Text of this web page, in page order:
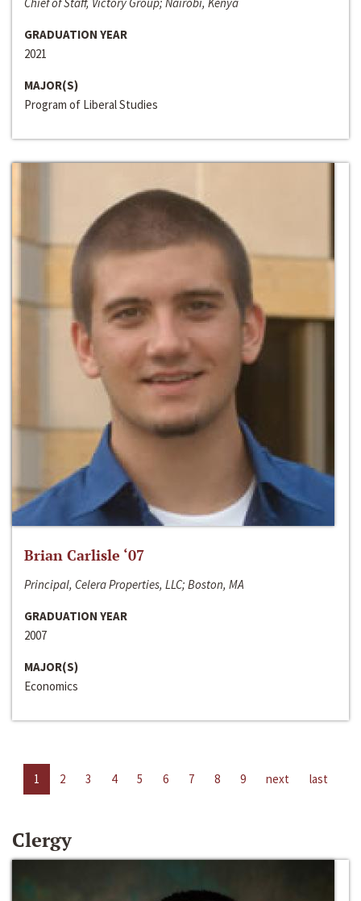
GRADUATION YEAR
2021
MAJOR(S)
Program of Liberal Studies
Brian Carlisle ‘07
Principal, Celera Properties, LLC; Boston, MA
GRADUATION YEAR
2007
MAJOR(S)
Economics
1 2 3 4 5 6 7 8 9 next last
Clergy